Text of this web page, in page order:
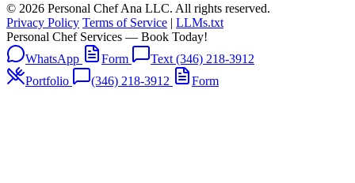
© 2026 Personal Chef Ana LLC. All rights reserved.
Privacy Policy Terms of Service | LLMs.txt
Personal Chef Services — Book Today!
WhatsApp
Form
Text (346) 218-3912
Portfolio
(346) 218-3912 Form